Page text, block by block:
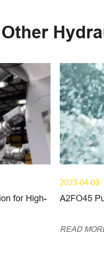
Other
for High-
2023-04-03
A2FO45
READ